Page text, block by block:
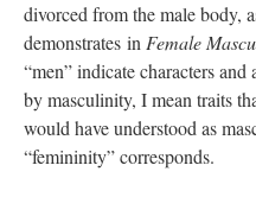
divorced from the male body,
demonstrates in Female
“men” indicate characters
by masculinity, I mean traits
would have understood as
“femininity” corresponds.